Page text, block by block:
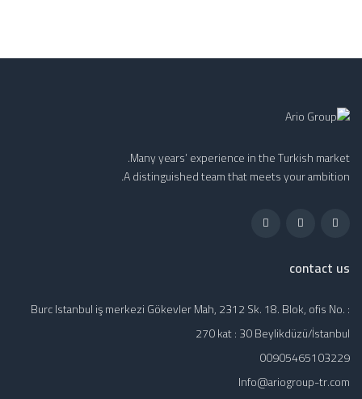
Many years’ experience in the Turkish market.
A distinguished team that meets your ambition.
contact us
Burc Istanbul iş merkezi Gökevler Mah, 2312 Sk. 18. Blok, ofis No. :
270 kat : 30 Beylikdüzü/İstanbul
00905465103229
Info@ariogroup-tr.com